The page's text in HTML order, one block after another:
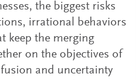
the biggest risks
irrational behaviors
keep the merging
on the objectives of
and uncertainty